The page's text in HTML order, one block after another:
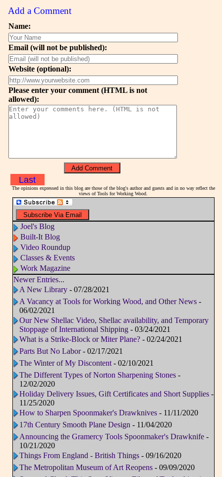
Add a Comment
Name:
Email (will not be published):
Website (optional):
Please enter your comment (HTML is not
allowed):
Last
The opinions expressed in this blog are those of the blog's author and guests and in no way reflect the
views of Tools for Working Wood.
Joel's Blog
Built-It Blog
Video Roundup
Classes & Events
Work Magazine
Newer Entries...
A New Library- 07/28/2021
A Vacancy at Tools for Working Wood, and Other News -
06/02/2021
Our New Shellac Video, Shellac availability, and Temporary
Stoppage of International Shipping- 03/24/2021
What is a Strike-Block or Miter Plane? - 02/24/2021
Parts But No Labor- 02/17/2021
The Winter of My Discontent- 02/10/2021
The Different Types of Norton Sharpening Stones-
12/02/2020
Holiday Delivery Issues, Gift Certificates and Short Supplies-
11/25/2020
How to Sharpen Spoonmaker's Drawknives- 11/11/2020
17th Century Smooth Plane Design - 11/04/2020
Announcing the Gramercy Tools Spoonmaker's Drawknife-
10/21/2020
Things From England - British Things- 09/16/2020
The Metropolitan Museum of Art Reopens- 09/09/2020